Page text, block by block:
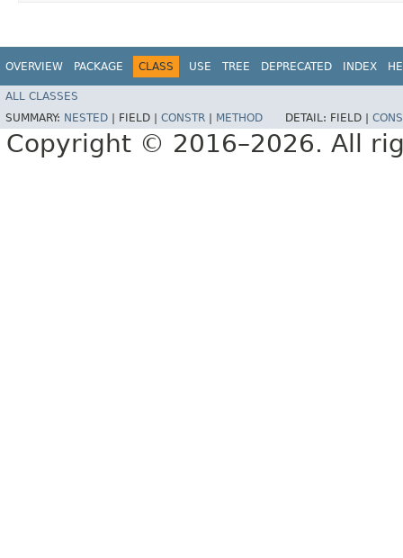
OVERVIEW PACKAGE CLASS USE TREE DEPRECATED INDEX
ALL CLASSES
SUMMARY: NESTED FIELD | CONSTR METHOD DETAIL: FIELD |
Copyright © 2016–2026. All